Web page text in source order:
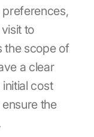
to
the scope of
a clear
cost
the